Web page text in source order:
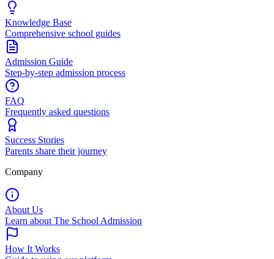
Knowledge Base
Comprehensive school guides
Admission Guide
Step-by-step admission process
FAQ
Frequently asked questions
Success Stories
Parents share their journey
Company
About Us
Learn about The School Admission
How It Works